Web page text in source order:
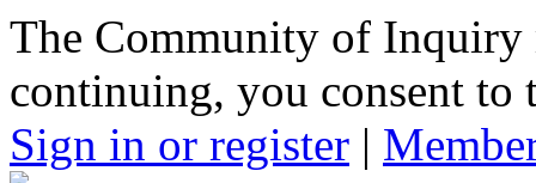
The Community of Inquiry
continuing, you consent to
Sign in or register |